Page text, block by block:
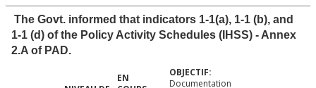
The Govt. informed that indicators 1-1(a), 1-1 (b), and
1-1 (d) of the Policy Activity Schedules (IHSS) - Annex
2.A of PAD.
Documentation